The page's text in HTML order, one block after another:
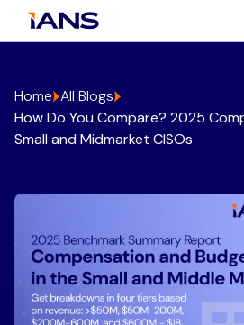
Home All Blogs
How Do You Compare? 2025
Small and Midmarket CISOs